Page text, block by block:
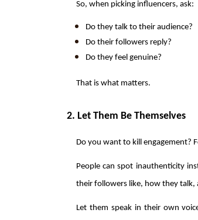
So, when picking influencers, ask:
Do they talk to their audience?
Do their followers reply?
Do they feel genuine?
That is what matters.
2. Let Them Be Themselves
Do you want to kill engagement?
People can spot inauthenticity
their followers like, how they
Let them speak in their own